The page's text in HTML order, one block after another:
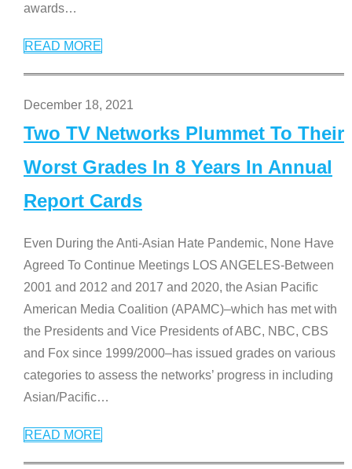
awards…
READ MORE
December 18, 2021
Two TV Networks Plummet To Their
Worst Grades In 8 Years In Annual
Report Cards
Even During the Anti-Asian Hate Pandemic, None Have
Agreed To Continue Meetings LOS ANGELES-Between
2001 and 2012 and 2017 and 2020, the Asian Pacific
American Media Coalition (APAMC)–which has met with
the Presidents and Vice Presidents of ABC, NBC, CBS
and Fox since 1999/2000–has issued grades on various
categories to assess the networks’ progress in including
Asian/Pacific…
READ MORE